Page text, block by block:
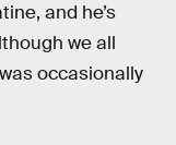
and he’s
we all
occasionally